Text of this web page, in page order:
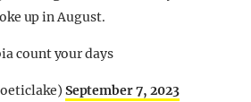
up in August.
count your days
September 7, 2023